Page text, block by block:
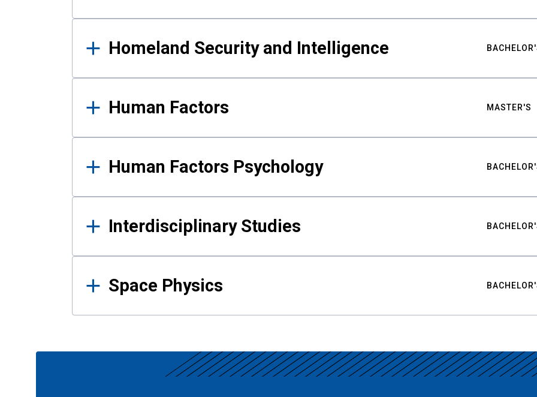
Homeland Security and Intelligence
Human Factors MASTER'S
Human Factors Psychology
Interdisciplinary Studies
Space Physics